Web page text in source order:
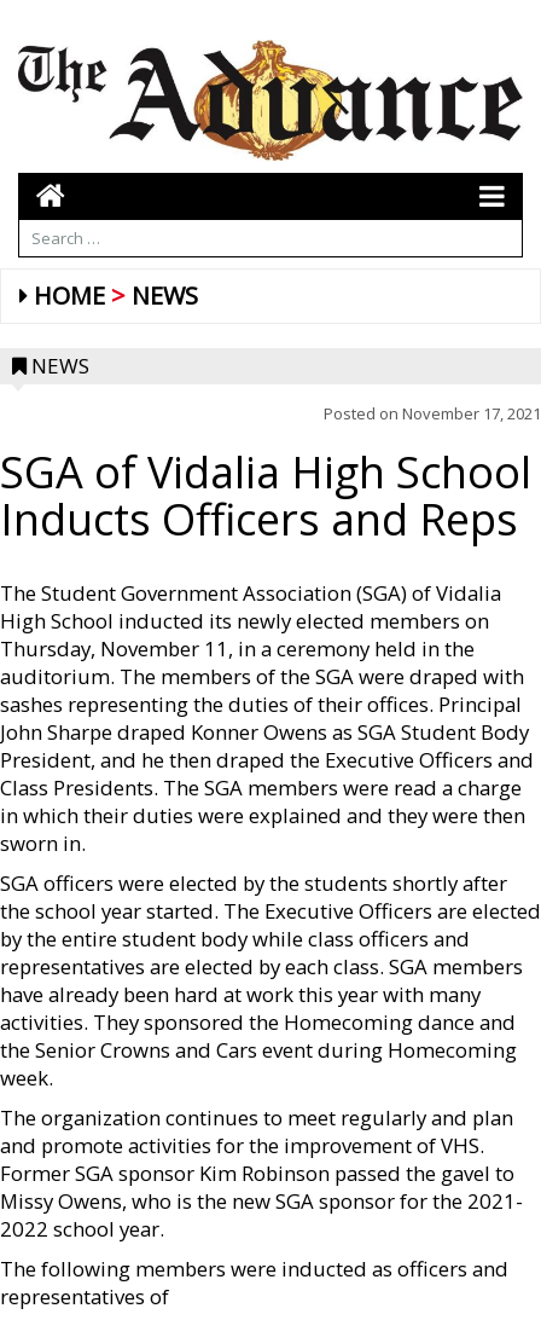
HOME NEWS
NEWS
Posted on November 17, 2021
SGA of Vidalia High School
Inducts Officers and Reps
The Student Government Association (SGA) of Vidalia
High School inducted its newly elected members on
Thursday, November 11, in a ceremony held in the
auditorium. The members of the SGA were draped with
sashes representing the duties of their offices. Principal
John Sharpe draped Konner Owens as SGA Student Body
President, and he then draped the Executive Officers and
Class Presidents. The SGA members were read a charge
in which their duties were explained and they were then
sworn in.
SGA officers were elected by the students shortly after
the school year started. The Executive Officers are elected
by the entire student body while class officers and
representatives are elected by each class. SGA members
have already been hard at work this year with many
activities. They sponsored the Homecoming dance and
the Senior Crowns and Cars event during Homecoming
week.
The organization continues to meet regularly and plan
and promote activities for the improvement of VHS.
Former SGA sponsor Kim Robinson passed the gavel to
Missy Owens, who is the new SGA sponsor for the 2021-
2022 school year.
The following members were inducted as officers and
representatives of